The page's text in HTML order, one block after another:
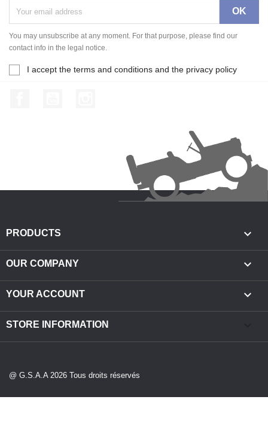
You may unsubscribe at any moment. For that purpose, please find our
contact info in the legal notice.
I accept the terms and conditions and the privacy policy
PRODUCTS 
OUR COMPANY 
YOUR ACCOUNT 
STORE INFORMATION
@ G.S.A.A 2026 Tous droits réservés